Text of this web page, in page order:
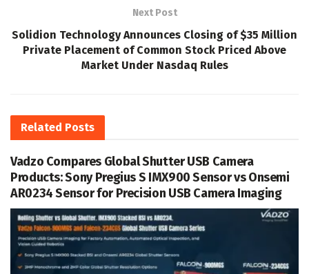
Next Post
Solidion Technology Announces Closing of $35 Million
Private Placement of Common Stock Priced Above
Market Under Nasdaq Rules
Related Posts
Vadzo Compares Global Shutter USB Camera
Products: Sony Pregius S IMX900 Sensor vs Onsemi
AR0234 Sensor for Precision USB Camera Imaging